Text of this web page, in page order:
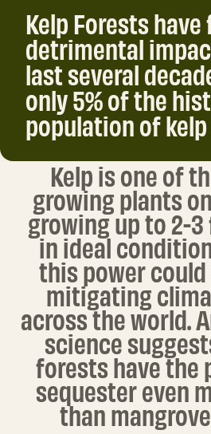
Kelp Forests
detrimental
last several
only 5% of the
population of
Kelp is one of
growing plants
growing up to 2-
in ideal
this power
mitigating
across the world.
science
forests have
sequester even
than